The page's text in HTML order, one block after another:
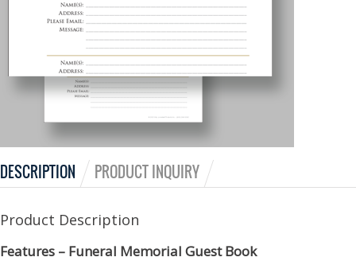
DESCRIPTION PRODUCT INQUIRY
Product Description
Features – Funeral Memorial Guest Book